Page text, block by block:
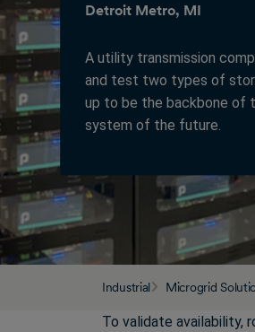
Detroit Metro, MI
A utility transmission
and test two types of
up to be the backbone of
system of the future.
Industrial Microgrid
To validate availability,